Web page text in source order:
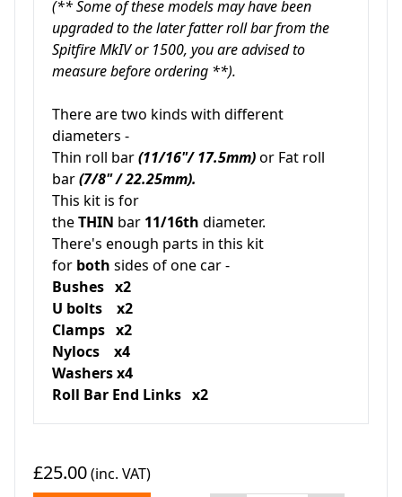
(** Some of these models may have been
upgraded to the later fatter roll bar from the
Spitfire MkIV or 1500, you are advised to
measure before ordering **).
There are two kinds with different
diameters -
Thin roll bar(11/16"/ 17.5mm)or Fat roll
bar(7/8" / 22.25mm).
This kit is for
theTHIN bar 11/16th diameter.
There's enough parts in this kit
for both sides of one car -
Bushes x2
U bolts x2
Clamps x2
Nylocs x4
Washers x4
Roll Bar End Links x2
£25.00(inc. VAT)